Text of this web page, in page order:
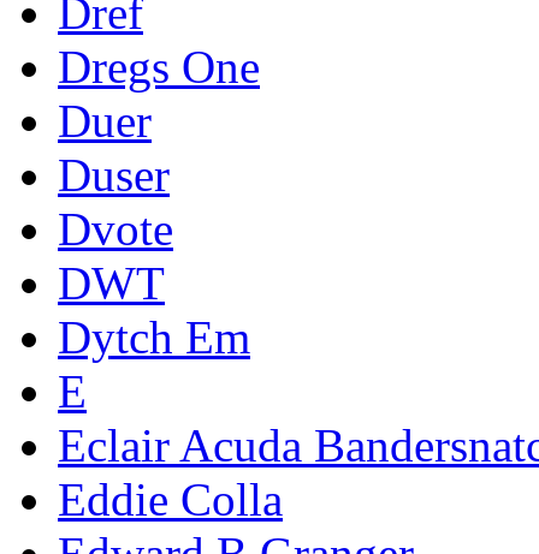
Dref
Dregs One
Duer
Duser
Dvote
DWT
Dytch Em
E
Eclair Acuda
Eddie Colla